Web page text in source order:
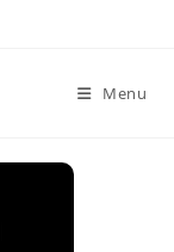
Menu